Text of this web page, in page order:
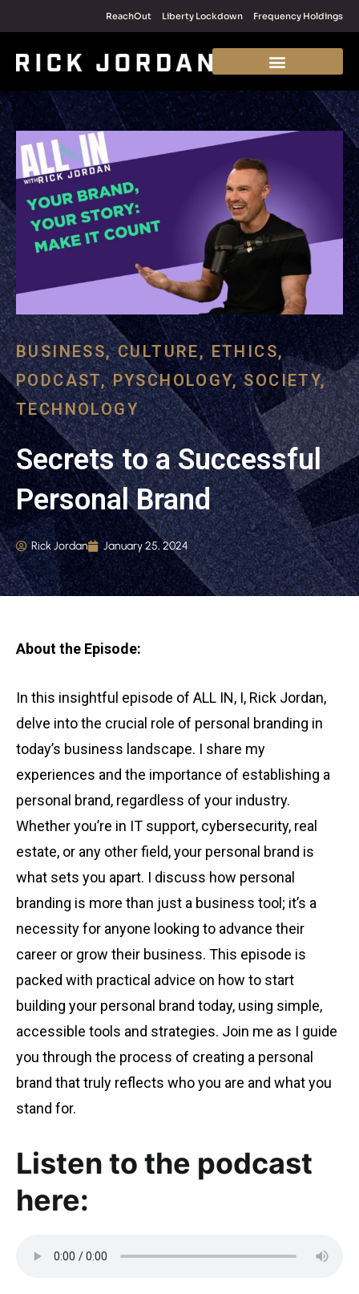
ReachOut Liberty Lockdown Frequency Holdings
BUSINESS,CULTURE,ETHICS,
PODCAST,PYSCHOLOGY,SOCIETY,
TECHNOLOGY
Secrets to a Successful
Personal Brand
Rick Jordan January 25, 2024
About the Episode:
In this insightful episode of ALL IN, I, Rick Jordan,
delve into the crucial role of personal branding in
today’s business landscape. I share my
experiences and the importance of establishing a
personal brand, regardless of your industry.
Whether you’re in IT support, cybersecurity, real
estate, or any other field, your personal brand is
what sets you apart. I discuss how personal
branding is more than just a business tool; it’s a
necessity for anyone looking to advance their
career or grow their business. This episode is
packed with practical advice on how to start
building your personal brand today, using simple,
accessible tools and strategies. Join me as I guide
you through the process of creating a personal
brand that truly reflects who you are and what you
stand for.
Listen to the podcast
here: